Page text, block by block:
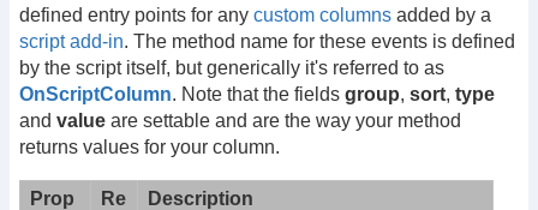
defined entry points for any custom columns added by a
script add-in. The method name for these events is defined
by the script itself, but generically it's referred to as
OnScriptColumn. Note that the fields group, sort, type
and value are settable and are the way your method
returns values for your column.
Prop
Re
Description